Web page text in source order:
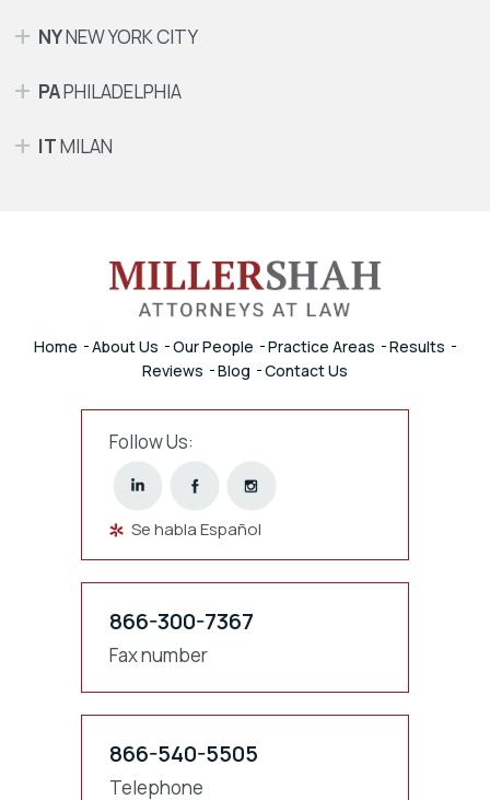
NYNEW YORK CITY
PAPHILADELPHIA
ITMILAN
Home About Us Our People Practice Areas
Results
Reviews
Blog Contact Us
Follow Us:
Se habla Español
866-300-7367
Fax number
866-540-5505
Telephone